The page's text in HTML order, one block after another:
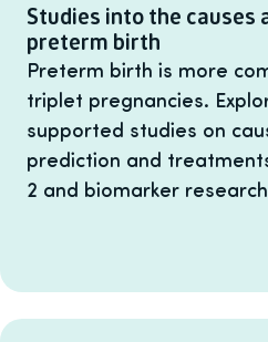
Studies into the
preterm birth
Preterm birth is more
triplet pregnancies.
supported studies on
prediction and
2 and biomarker